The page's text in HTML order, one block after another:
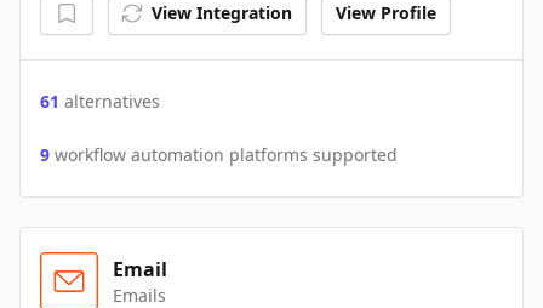
View Integration View Profile
61 alternatives
9 workflow automation platforms supported
Email
Emails